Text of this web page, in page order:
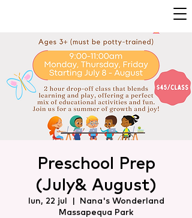
Preschool Prep
(July& August)
lun, 22 jul
  |
Nana's Wonderland
Massapequa Park